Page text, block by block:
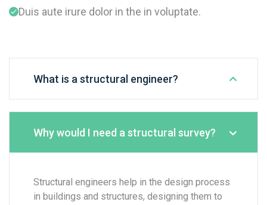
Duis aute irure dolor in the in voluptate.
What is a structural engineer?
Why would I need a structural survey?
Structural engineers help in the design process
in buildings and structures, designing them to